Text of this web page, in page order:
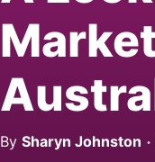
By Sharyn Johnston